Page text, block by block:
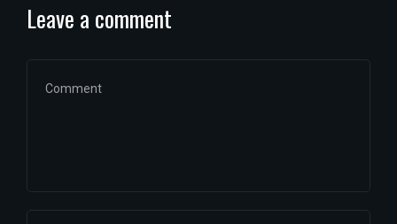
Leave a comment